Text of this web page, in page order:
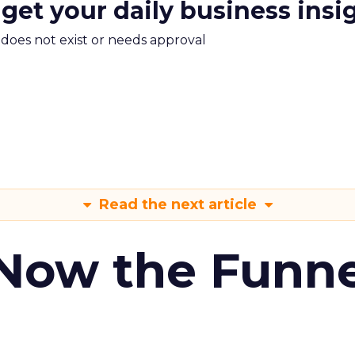
your daily business
not exist or needs approval
Read the next article
the